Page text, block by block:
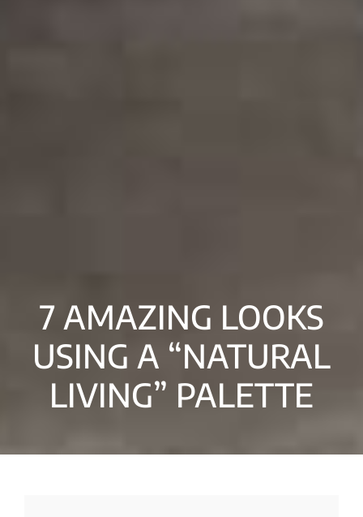
7 AMAZING LOOKS
USING A “NATURAL
LIVING” PALETTE